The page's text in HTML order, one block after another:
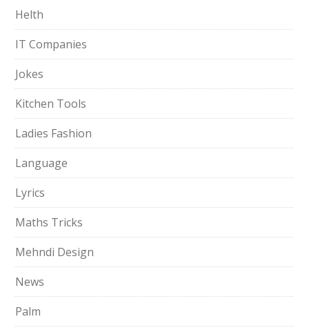
Helth
IT Companies
Jokes
Kitchen Tools
Ladies Fashion
Language
Lyrics
Maths Tricks
Mehndi Design
News
Palm